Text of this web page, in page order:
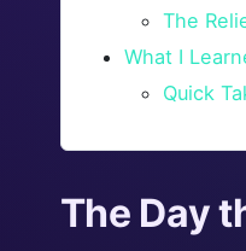
The
What I
Quick
The Day